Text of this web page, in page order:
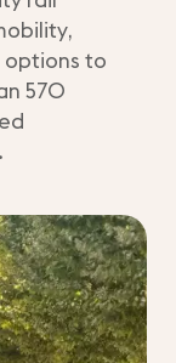
options to
570